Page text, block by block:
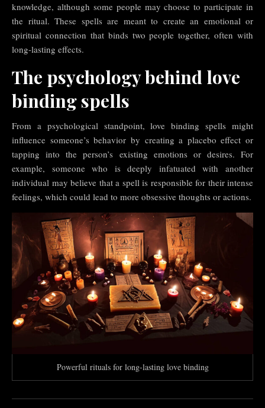
knowledge, although some people may choose to participate in
the ritual. These spells are meant to create an emotional or
spiritual connection that binds two people together, often with
long-lasting effects.
The psychology behind love
binding spells
From a psychological standpoint, love binding spells might
influence someone’s behavior by creating a placebo effect or
tapping into the person’s existing emotions or desires. For
example, someone who is deeply infatuated with another
individual may believe that a spell is responsible for their intense
feelings, which could lead to more obsessive thoughts or actions.
Powerful rituals for long-lasting love binding